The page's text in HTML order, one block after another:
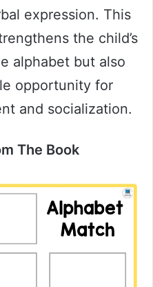
expression. This
the child’s
alphabet but also
opportunity for
and socialization.
The Book